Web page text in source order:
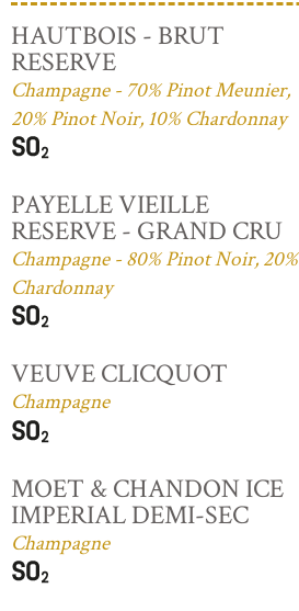
HAUTBOIS - BRUT
RESERVE
Champagne - 70% Pinot Meunier,
20% Pinot Noir, 10% Chardonnay
PAYELLE VIEILLE
RESERVE - GRAND CRU
Champagne - 80% Pinot Noir, 20%
Chardonnay
VEUVE CLICQUOT
Champagne
MOET & CHANDON ICE
IMPERIAL DEMI-SEC
Champagne